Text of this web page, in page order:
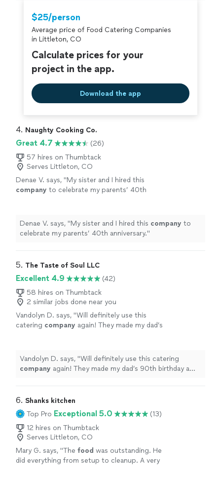
$25/person
Average price of Food Catering Companies
in Littleton, CO
Calculate prices for your
project in the app.
Download the app
4. Naughty Cooking Co.
Great 4.7
(26)
57 hires on Thumbtack
Serves Littleton, CO
Denae V. says, "My sister and I hired this
company to celebrate my parents’ 40th
Denae V. says, "My sister and I hired this company to
celebrate my parents’ 40th anniversary."
5. The Taste of Soul LLC
Excellent 4.9
(42)
58 hires on Thumbtack
2 similar jobs done near you
Vandolyn D. says, "Will definitely use this
catering company again! They made my dad’s
Vandolyn D. says, "Will definitely use this catering
company again! They made my dad’s 90th birthday a
6. Shanks kitchen
Top Pro Exceptional 5.0
(13)
12 hires on Thumbtack
Serves Littleton, CO
Mary G. says, "The food was outstanding. He
did everything from setup to cleanup. A very